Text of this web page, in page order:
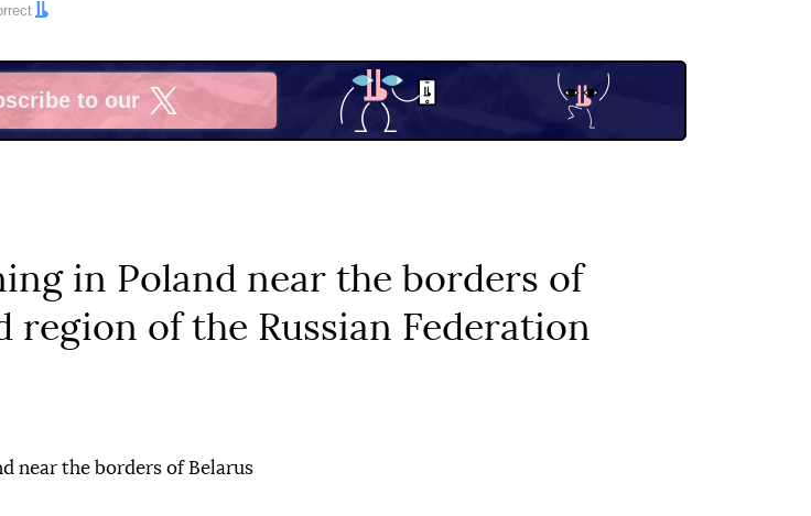
to our
in Poland near the borders of
region of the Russian Federation
near the borders of Belarus